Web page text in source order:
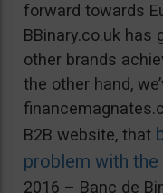
forward towards
BBinary.co.uk has
other brands
the other hand,
B2B website, that
problem with the
2016 – Banc de